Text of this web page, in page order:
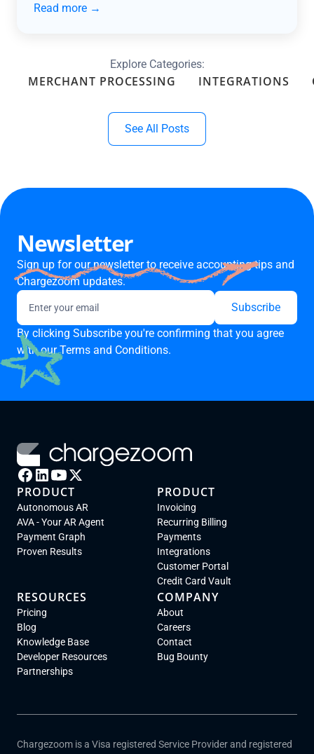
Read more →
Explore Categories:
MERCHANT PROCESSING INTEGRATIONS
See All Posts
Newsletter
Sign up for our newsletter to receive accounting tips and
Chargezoom updates.
By clicking Subscribe you're confirming that you agree
with ourTerms and Conditions.
PRODUCT
Autonomous AR
AVA - Your AR Agent
Payment Graph
Proven Results
PRODUCT
Invoicing
Recurring Billing
Payments
Integrations
Customer Portal
Credit Card Vault
RESOURCES
Pricing
Blog
Knowledge Base
Developer Resources
Partnerships
COMPANY
About
Careers
Contact
Bug Bounty
Chargezoom is a Visa registered Service Provider and registered